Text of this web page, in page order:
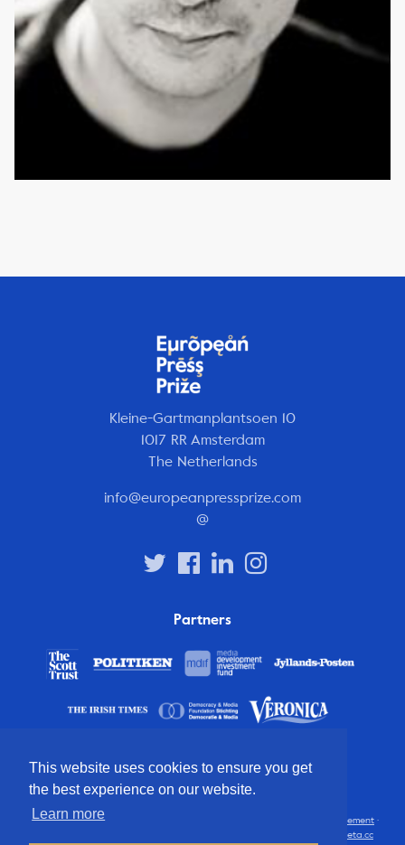
This website uses cookies to ensure you get
the best experience on our website.
Learn more
Kleine-Gartmanplantsoen 10
1017 RR Amsterdam
The Netherlands
info@europeanpressprize.com
@
Partners
© 2012 – 2026 European Press Prize Privacy statement ·
Cometa.cc